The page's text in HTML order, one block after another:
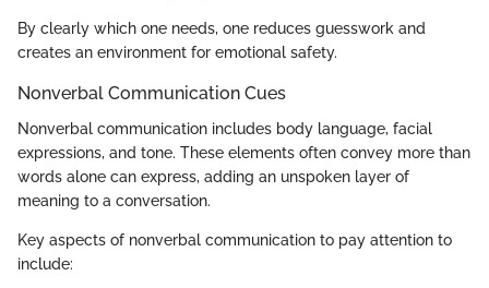
By clearly which one needs, one reduces guesswork and
creates an environment for emotional safety.
Nonverbal Communication Cues
Nonverbal communication includes body language, facial
expressions, and tone. These elements often convey more than
words alone can express, adding an unspoken layer of
meaning to a conversation.
Key aspects of nonverbal communication to pay attention to
include: